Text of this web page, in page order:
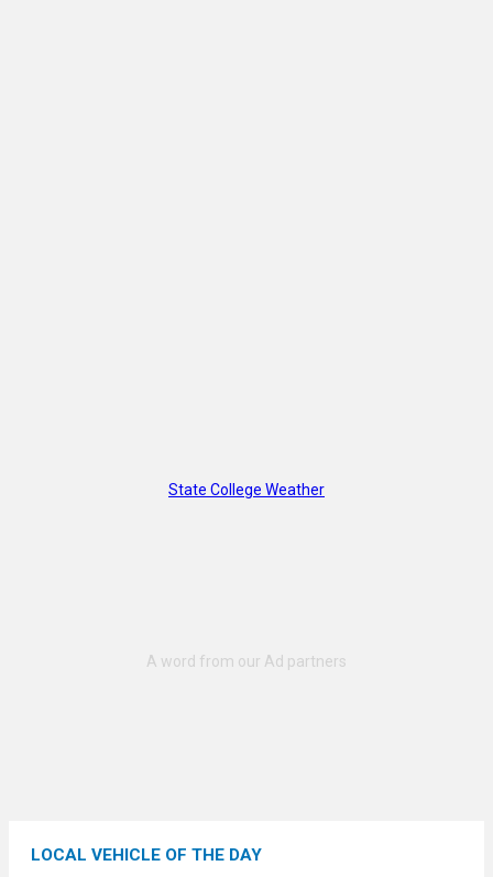
State College Weather
LOCAL VEHICLE OF THE DAY